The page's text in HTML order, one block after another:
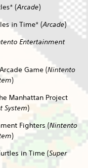
(Arcade)
in Time* (Arcade)
Entertainment
Game (Nintento
)
Manhattan Project
System)
Fighters (Nintento
)
in Time (Super